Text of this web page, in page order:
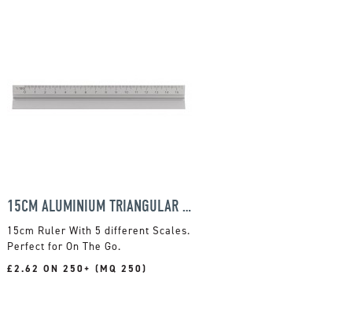
15CM ALUMINIUM TRIANGULAR RULER
15cm Ruler With 5 different Scales.
Perfect for On The Go.
£2.62 ON 250+ (MQ 250)